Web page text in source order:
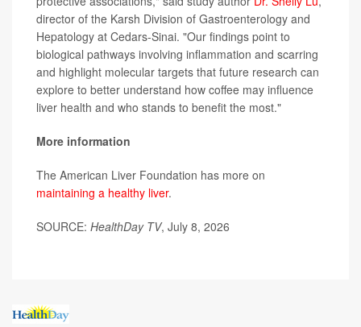
director of the Karsh Division of Gastroenterology and
Hepatology at Cedars-Sinai. "Our findings point to
biological pathways involving inflammation and scarring
and highlight molecular targets that future research can
explore to better understand how coffee may influence
liver health and who stands to benefit the most."
More information
The American Liver Foundation has more on
maintaining a healthy liver.
SOURCE: HealthDay TV, July 8, 2026